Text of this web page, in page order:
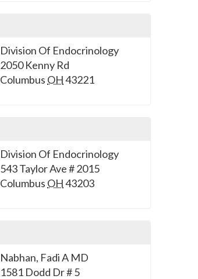
Division Of Endocrinology
2050 Kenny Rd
Columbus OH43221
Division Of Endocrinology
543 Taylor Ave # 2015
Columbus OH43203
Nabhan, Fadi A MD
1581 Dodd Dr # 5